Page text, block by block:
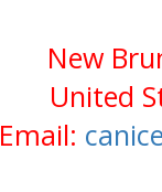
New
United
Email: